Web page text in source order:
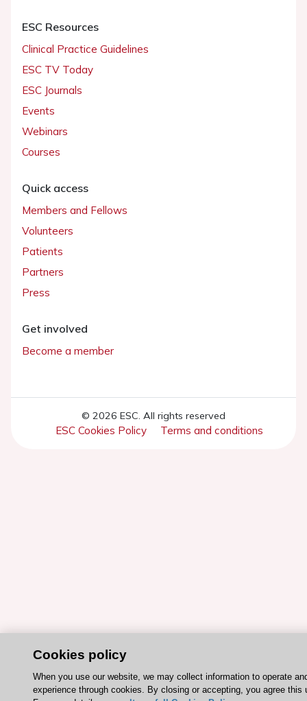
ESC Resources
Clinical Practice Guidelines
ESC TV Today
ESC Journals
Events
Webinars
Courses
Quick access
Members and Fellows
Volunteers
Patients
Partners
Press
Get involved
Become a member
© 2026 ESC. All rights reserved
ESC Cookies Policy Terms and conditions
Cookies policy
When you use our website, we may collect information to operate
experience through cookies. By closing or accepting, you agree this